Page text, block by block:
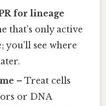
for lineage
that’s only active
you’ll see where
– Treat cells
or DNA